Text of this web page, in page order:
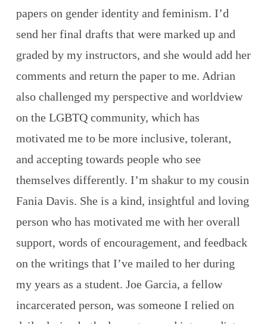
papers on gender identity and feminism. I’d
send her final drafts that were marked up and
graded by my instructors, and she would add her
comments and return the paper to me. Adrian
also challenged my perspective and worldview
on the LGBTQ community, which has
motivated me to be more inclusive, tolerant,
and accepting towards people who see
themselves differently. I’m shakur to my cousin
Fania Davis. She is a kind, insightful and loving
person who has motivated me with her overall
support, words of encouragement, and feedback
on the writings that I’ve mailed to her during
my years as a student. Joe Garcia, a fellow
incarcerated person, was someone I relied on